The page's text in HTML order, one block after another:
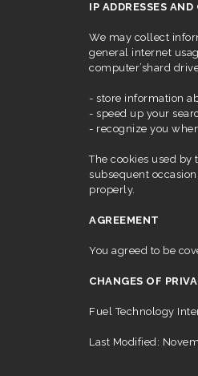
IP ADDRESSES AND
We may collect
general internet
computer’shard
- store information
- speed up your
- recognize you
The cookies used
subsequent
properly.
AGREEMENT
You agreed to be
CHANGES OF
Fuel Technology
Last Modified: